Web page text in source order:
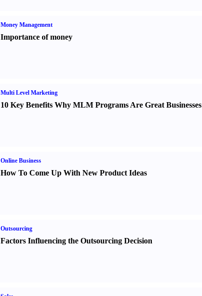
Money Management
Importance of money
Multi Level Marketing
10 Key Benefits Why MLM Programs Are Great Businesses
Online Business
How To Come Up With New Product Ideas
Outsourcing
Factors Influencing the Outsourcing Decision